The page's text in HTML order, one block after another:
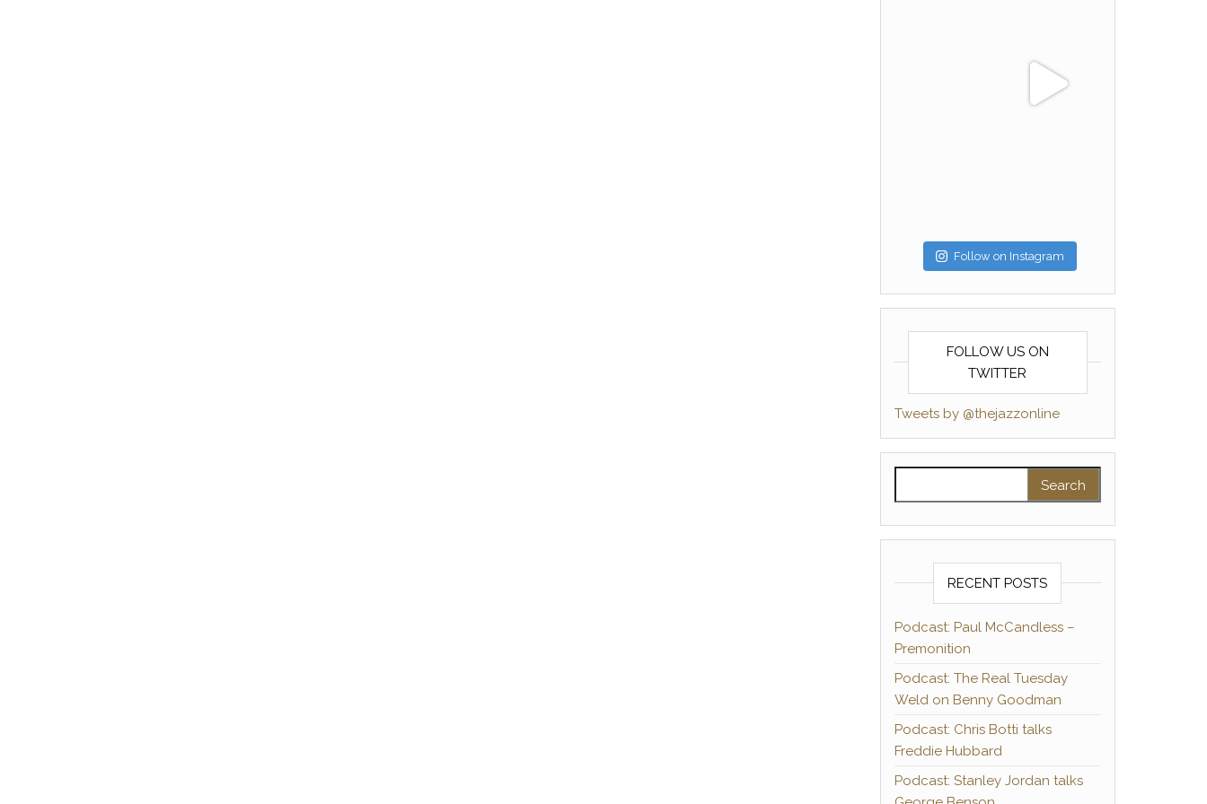
Follow on Instagram
FOLLOW US ON
TWITTER
Tweets by @thejazzonline
RECENT POSTS
Podcast: Paul McCandless –
Premonition
Podcast: The Real Tuesday
Weld on Benny Goodman
Podcast: Chris Botti talks
Freddie Hubbard
Podcast: Stanley Jordan talks